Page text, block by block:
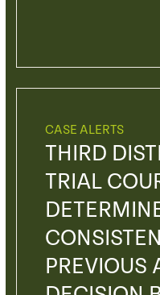
CASE ALERTS
THIRD
TRIAL
PREVIOUS